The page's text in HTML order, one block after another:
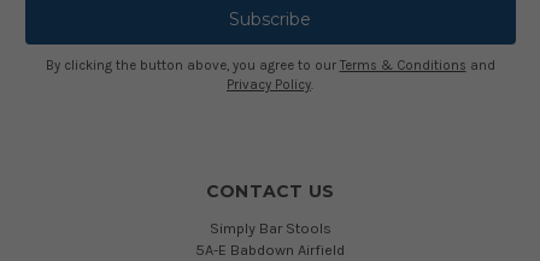
By clicking the button above, you agree to our Terms & Conditions and
Privacy Policy.
CONTACT US
Simply Bar Stools
5A-E Babdown Airfield